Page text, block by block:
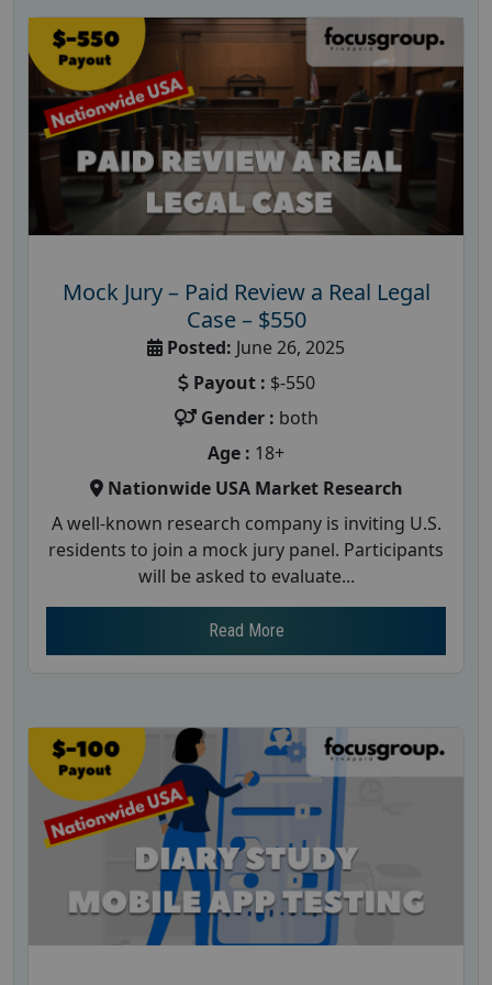
Mock Jury – Paid Review a Real Legal
Case – $550
Posted: June 26, 2025
Payout : $-550
Gender : both
Age : 18+
Nationwide USA Market Research
A well-known research company is inviting U.S.
residents to join a mock jury panel. Participants
will be asked to evaluate...
Read More